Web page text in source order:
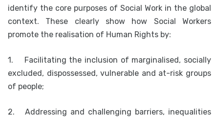
identify the core purposes of Social Work in the global
context. These clearly show how Social Workers
promote the realisation of Human Rights by:
1.
Facilitating the inclusion of marginalised, socially
excluded, dispossessed, vulnerable and at-risk groups
of people;
2.
Addressing and challenging barriers, inequalities